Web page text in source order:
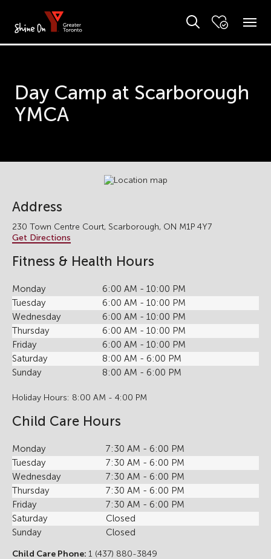
Day Camp at Scarborough
YMCA
Address
230 Town Centre Court, Scarborough, ON M1P 4Y7
Get Directions
Fitness & Health Hours
Monday
6:00 AM - 10:00 PM
Tuesday
6:00 AM - 10:00 PM
Wednesday
6:00 AM - 10:00 PM
Thursday
6:00 AM - 10:00 PM
Friday
6:00 AM - 10:00 PM
Saturday
8:00 AM - 6:00 PM
Sunday
8:00 AM - 6:00 PM
Holiday Hours: 8:00 AM - 4:00 PM
Child Care Hours
Monday
7:30 AM - 6:00 PM
Tuesday
7:30 AM - 6:00 PM
Wednesday
7:30 AM - 6:00 PM
Thursday
7:30 AM - 6:00 PM
Friday
7:30 AM - 6:00 PM
Saturday
Closed
Sunday
Closed
Child Care Phone: 1 (437) 880-3849